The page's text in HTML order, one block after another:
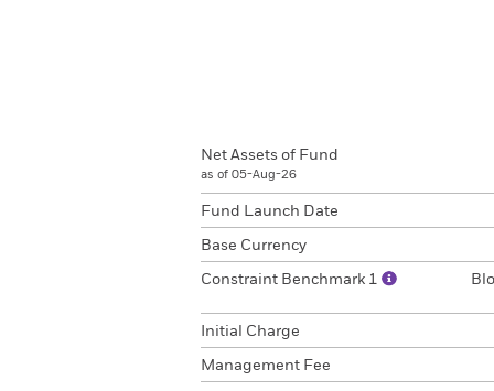
Net Assets of Fund
as of 05-Aug-26
Fund Launch Date
Base Currency
Constraint Benchmark 1
Initial Charge
Management Fee